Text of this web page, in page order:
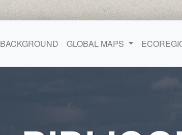
BACKGROUND GLOBAL MAPS